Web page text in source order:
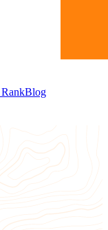
Blog